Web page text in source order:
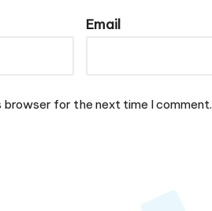
Email
browser for the next time I comment.